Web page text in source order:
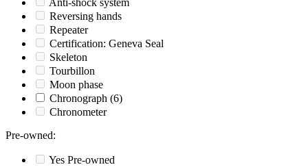
Anti-shock system
Reversing hands
Repeater
Certification: Geneva Seal
Skeleton
Tourbillon
Moon phase
Chronograph (6)
Chronometer
Pre-owned:
Yes Pre-owned